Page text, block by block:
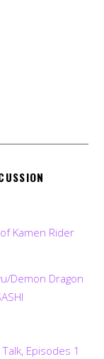
of Kamen Rider
Demon Dragon
Episodes 1